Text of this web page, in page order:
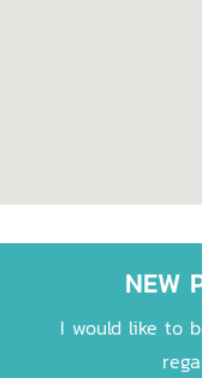
NEW
I would like to